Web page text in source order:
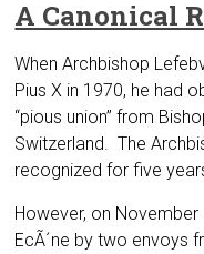
A Canonical
When Archbishop
Pius X in 1970, he had
“pious union” from
Switzerland. The
recog­nized for five
However, on
EcÃ´ne by two envoys